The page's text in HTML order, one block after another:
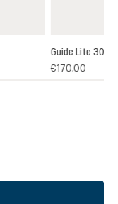
Guide Lite 30
€170.00